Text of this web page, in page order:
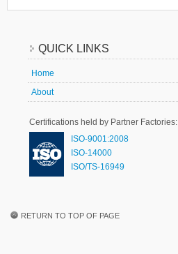
QUICK LINKS
Home
About
Certifications held by Partner Factories:
ISO-9001:2008
ISO-14000
ISO/TS-16949
RETURN TO TOP OF PAGE